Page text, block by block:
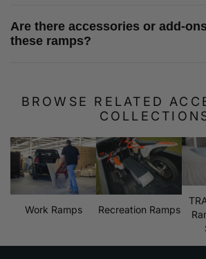
Are there accessories or add-
these ramps?
BROWSE RELATED
Work Ramps Recreation Ramps